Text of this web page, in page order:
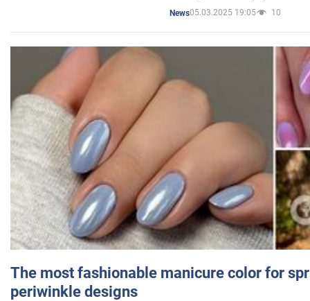
News05.03.2025 19:05 10
The most fashionable manicure color for
periwinkle designs